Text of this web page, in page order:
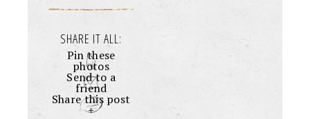
SHARE IT ALL:
Pin these
photos
Send to a
friend
Share this post
+